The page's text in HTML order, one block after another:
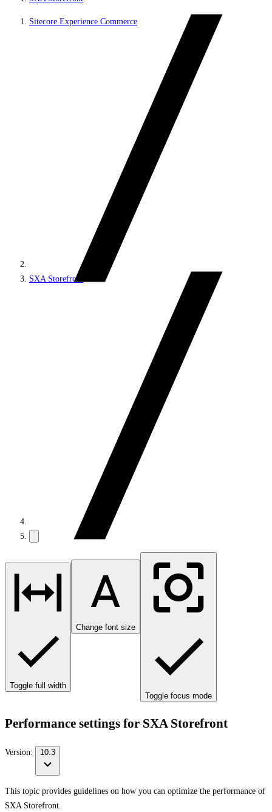
Sitecore Experience Commerce
SXA Storefront
Toggle full width
Change font size
Toggle focus mode
Performance settings for SXA Storefront
Version: 10.3
This topic provides guidelines on how you can optimize the performance of
SXA Storefront.